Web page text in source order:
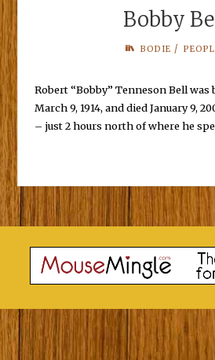
Bobby
BODIE /
Robert “Bobby” Tenneson Bell was
March 9, 1914, and died January 9,
– just 2 hours north of where he